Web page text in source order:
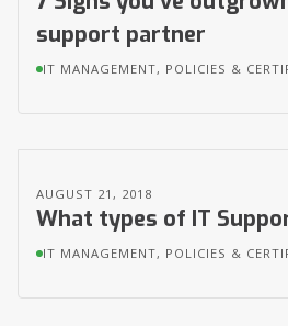
support partner
IT MANAGEMENT, POLICIES &
AUGUST 21, 2018
What types of IT
IT MANAGEMENT, POLICIES &